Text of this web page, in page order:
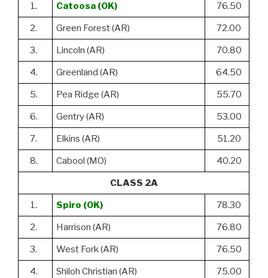
1. Catoosa (OK) 76.50
2. Green Forest (AR) 72.00
3. Lincoln (AR) 70.80
4. Greenland (AR) 64.50
5. Pea Ridge (AR) 55.70
6. Gentry (AR) 53.00
7. Elkins (AR) 51.20
8. Cabool (MO) 40.20
CLASS 2A
1. Spiro (OK) 78.30
2. Harrison (AR) 76.80
3. West Fork (AR) 76.50
4. Shiloh Christian (AR) 75.00